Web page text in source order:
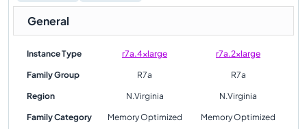
General
Instance Type r7a.4xlarge r7a.2xlarge
Family Group R7a R7a
Region N.Virginia N.Virginia
Family Category Memory Optimized Memory Optimized